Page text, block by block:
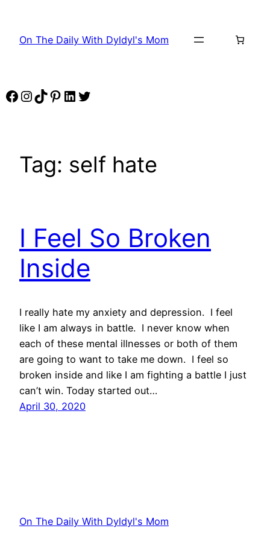
content
On The Daily With Dyldyl's Mom
Facebook
Instagram
TikTok
Pinterest
LinkedIn
Twitter
Tag: self hate
I Feel So Broken
Inside
I really hate my anxiety and depression. I feel
like I am always in battle. I never know when
each of these mental illnesses or both of them
are going to want to take me down. I feel so
broken inside and like I am fighting a battle I just
can’t win. Today started out…
April 30, 2020
On The Daily With Dyldyl's Mom